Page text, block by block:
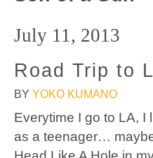
July 11, 2013
Road Trip to
BY YOKO KUMANO
Everytime I go to LA, I
as a teenager…